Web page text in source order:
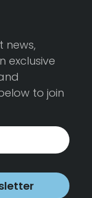
news,
exclusive
to join